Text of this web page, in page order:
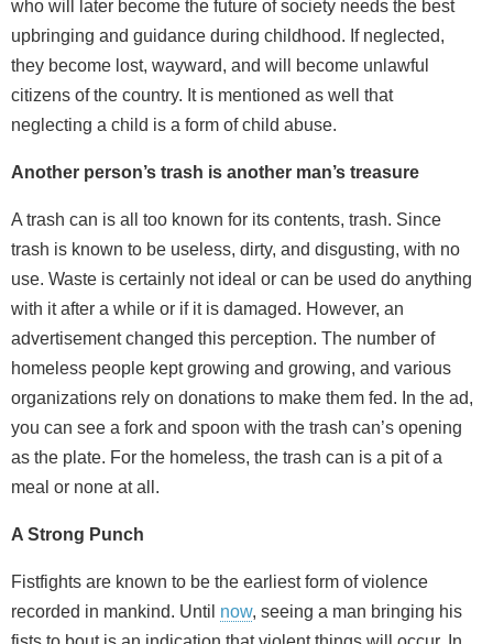
who will later become the future of society needs the best
upbringing and guidance during childhood. If neglected,
they become lost, wayward, and will become unlawful
citizens of the country. It is mentioned as well that
neglecting a child is a form of child abuse.
Another person’s trash is another man’s treasure
A trash can is all too known for its contents, trash. Since
trash is known to be useless, dirty, and disgusting, with no
use. Waste is certainly not ideal or can be used do anything
with it after a while or if it is damaged. However, an
advertisement changed this perception. The number of
homeless people kept growing and growing, and various
organizations rely on donations to make them fed. In the ad,
you can see a fork and spoon with the trash can’s opening
as the plate. For the homeless, the trash can is a pit of a
meal or none at all.
A Strong Punch
Fistfights are known to be the earliest form of violence
recorded in mankind. Until now, seeing a man bringing his